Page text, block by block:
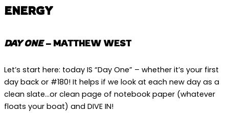
ENERGY
DAY ONE– MATTHEW WEST
Let’s start here: today IS “Day One” – whether it’s your first
day back or #180! It helps if we look at each new day as a
clean slate…or clean page of notebook paper (whatever
floats your boat) and DIVE IN!